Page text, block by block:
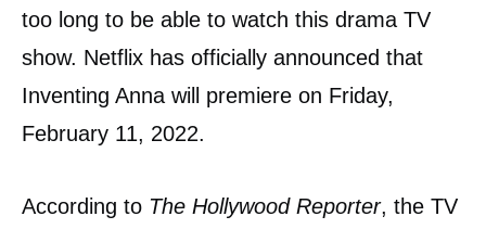
too long to be able to watch this drama TV
show. Netflix has officially announced that
Inventing Anna will premiere on Friday,
February 11, 2022.
According to The Hollywood Reporter, the TV